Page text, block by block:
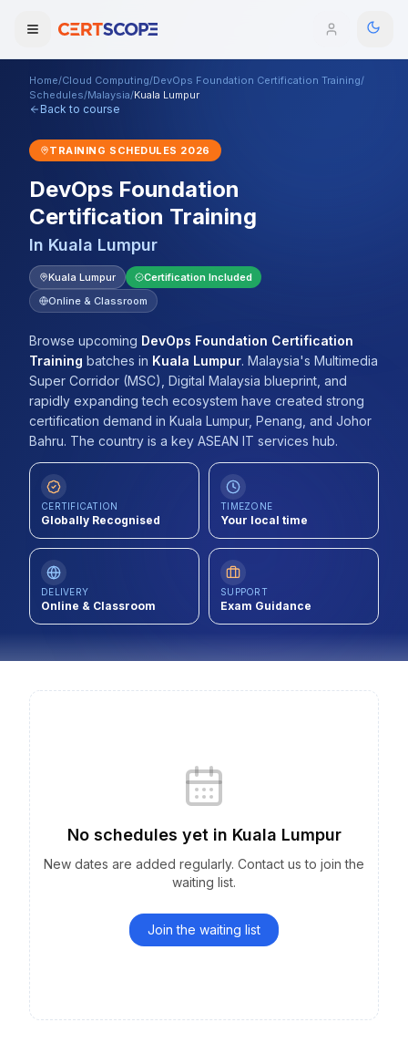
Courses
Enterprise
Mentorship Program
Training Calendar
Explore
ITIL® Academy
Contact
LOG IN
REGISTER
Domains
Browse All Domains
Home/Cloud Computing/DevOps Foundation Certification Training/
Schedules/Malaysia/Kuala Lumpur
Back to course
TRAINING SCHEDULES 2026
DevOps Foundation
Certification Training
In Kuala Lumpur
Kuala Lumpur
Certification Included
Online & Classroom
Browse upcoming DevOps Foundation Certification
Training batches in Kuala Lumpur. Malaysia's Multimedia
Super Corridor (MSC), Digital Malaysia blueprint, and
rapidly expanding tech ecosystem have created strong
certification demand in Kuala Lumpur, Penang, and Johor
Bahru. The country is a key ASEAN IT services hub.
CERTIFICATION
Globally Recognised
TIMEZONE
Your local time
DELIVERY
Online & Classroom
SUPPORT
Exam Guidance
No schedules yet in Kuala Lumpur
New dates are added regularly. Contact us to join the
waiting list.
Join the waiting list